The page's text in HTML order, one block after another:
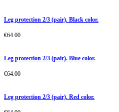
Leg protection 2/3 (pair). Black color.
€64.00
Leg protection 2/3 (pair). Blue color.
€64.00
Leg protection 2/3 (pair). Red color.